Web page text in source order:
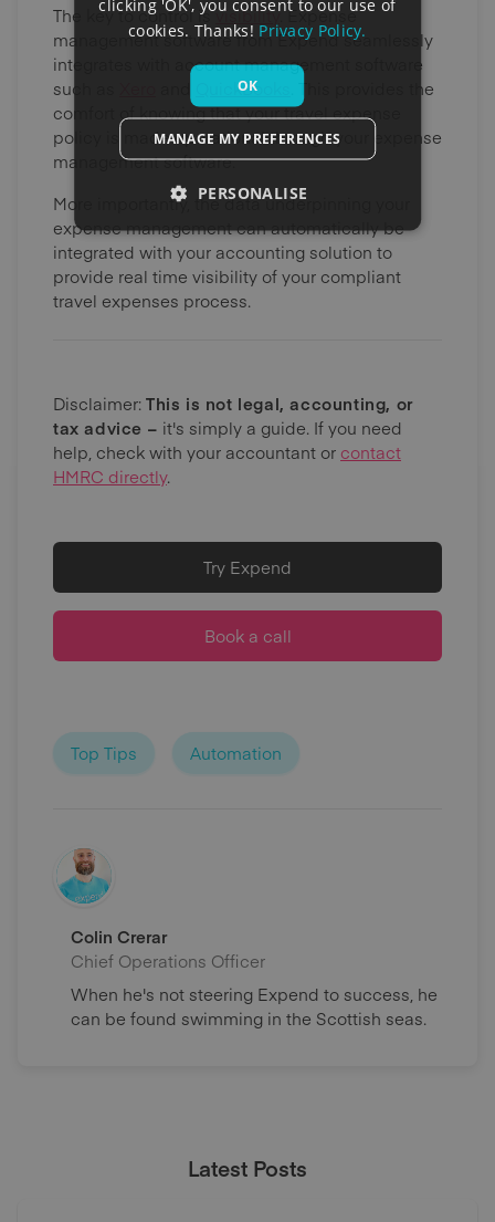
The key to control isvisibility. Expense
management software from Expend seamlessly
integrates with account management software
such as
QuickBooks
. This provides the
comfort of knowing that your travel expense
policy is made operational through your expense
management software.
More importantly, the data underpinning your
expense management can automatically be
integrated with your accounting solution to
provide real time visibility of your compliant
travel expenses process.
Disclaimer:This is not legal, accounting, or
tax advice – it's simply a guide. If you need
help, check with your accountant or contact
HMRC directly.
Try Expend
Book a call
Top Tips Automation
Colin Crerar
Chief Operations Officer
When he's not steering Expend to success, he
can be found swimming in the Scottish seas.
Latest Posts
cookies. Thanks! Privacy Policy.
OK
MANAGE MY PREFERENCES
PERSONALISE